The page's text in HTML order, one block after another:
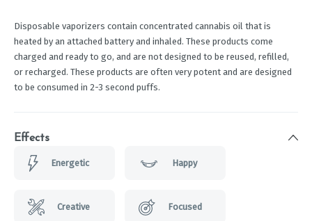
Disposable vaporizers contain concentrated cannabis oil that is
heated by an attached battery and inhaled. These products come
charged and ready to go, and are not designed to be reused, refilled,
or recharged. These products are often very potent and are designed
to be consumed in 2-3 second puffs.
Effects
Energetic Happy
Creative Focused